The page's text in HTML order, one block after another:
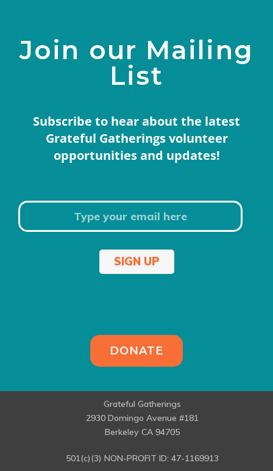
Join our Mailing
List
Subscribe to hear about the latest
Grateful Gatherings volunteer
opportunities and updates!
SIGN UP
DONATE
Grateful Gatherings
2930 Domingo Avenue #181
Berkeley CA 94705
501(c)(3) NON-PROFIT ID: 47-1169913